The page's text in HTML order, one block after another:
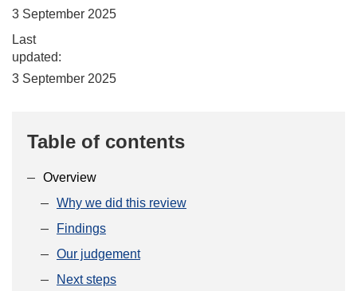
3 September 2025
Last
updated:
3 September 2025
Table of contents
Overview
Why we did this review
Findings
Our judgement
Next steps